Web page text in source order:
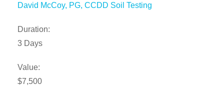
David McCoy, PG, CCDD Soil Testing
Duration:
3 Days
Value:
$7,500